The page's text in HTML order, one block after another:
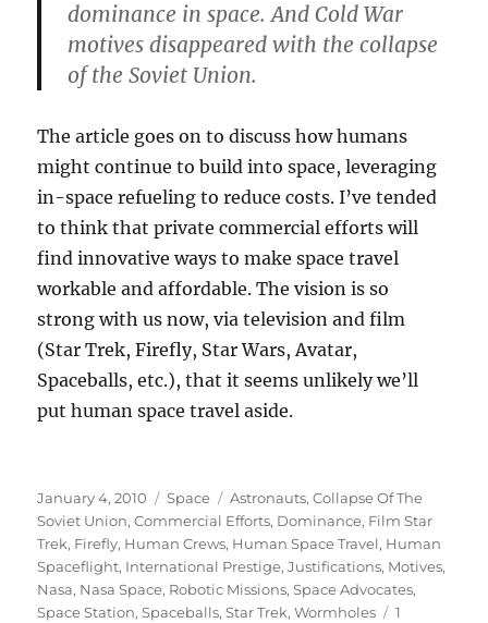
dominance in space. And Cold War
motives disappeared with the collapse
of the Soviet Union.
The article goes on to discuss how humans
might continue to build into space, leveraging
in-space refueling to reduce costs. I’ve tended
to think that private commercial efforts will
find innovative ways to make space travel
workable and affordable. The vision is so
strong with us now, via television and film
(Star Trek, Firefly, Star Wars, Avatar,
Spaceballs, etc.), that it seems unlikely we’ll
put human space travel aside.
Posted
on
January 4, 2010 Categories
Space Tags
Astronauts,Collapse Of The
Soviet Union,Commercial Efforts, Dominance, Film Star
Trek, Firefly, Human Crews, Human Space Travel, Human
Spaceflight, International Prestige,Justifications, Motives,
Nasa, Nasa Space, Robotic Missions,Space Advocates,
Space Station,Spaceballs,Star Trek,Wormholes
1